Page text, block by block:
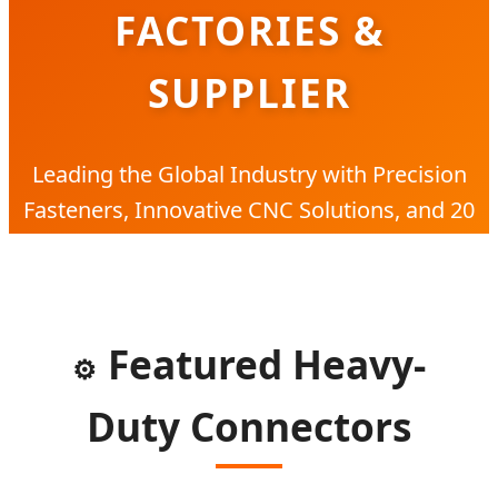
FACTORIES &
SUPPLIER
Leading the Global Industry with Precision
Fasteners, Innovative CNC Solutions, and 20
⚙️ Featured Heavy-
Duty Connectors